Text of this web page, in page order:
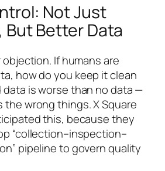
Not Just
But Better Data
objection. If humans are
how do you keep it clean
data is worse than no data —
wrong things. X Square
this, because they
“collection–inspection–
pipeline to govern quality